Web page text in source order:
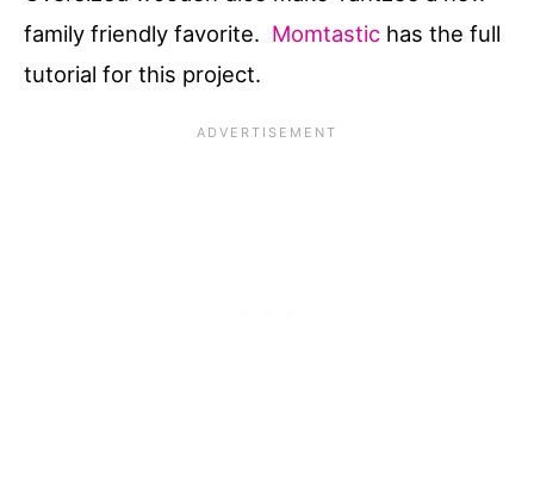
family friendly favorite. Momtastic has the full
tutorial for this project.